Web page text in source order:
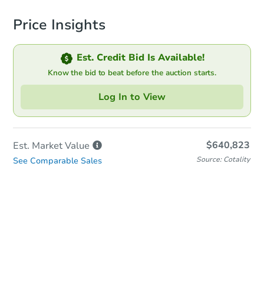
Price Insights
Est. Credit Bid Is Available!
Know the bid to beat before the auction starts.
Log In to View
Est. MarketValue $640,823
See Comparable Sales Source: Cotality